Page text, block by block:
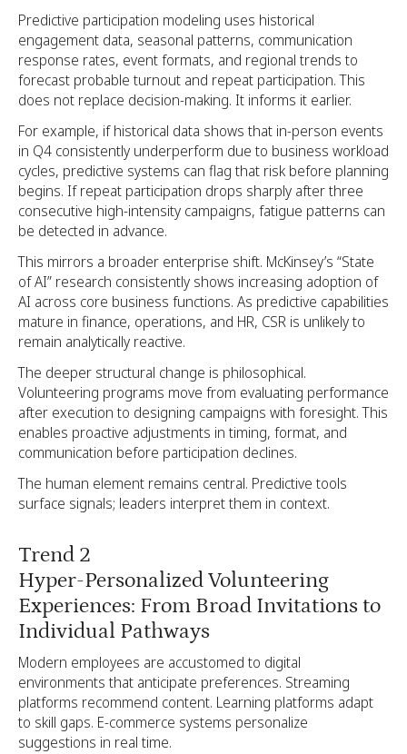
Predictive participation modeling uses historical
engagement data, seasonal patterns, communication
response rates, event formats, and regional trends to
forecast probable turnout and repeat participation. This
does not replace decision-making. It informs it earlier.
For example, if historical data shows that in-person events
in Q4 consistently underperform due to business workload
cycles, predictive systems can flag that risk before planning
begins. If repeat participation drops sharply after three
consecutive high-intensity campaigns, fatigue patterns can
be detected in advance.
This mirrors a broader enterprise shift. McKinsey’s “State
of AI” research consistently shows increasing adoption of
AI across core business functions. As predictive capabilities
mature in finance, operations, and HR, CSR is unlikely to
remain analytically reactive.
The deeper structural change is philosophical.
Volunteering programs move from evaluating performance
after execution to designing campaigns with foresight. This
enables proactive adjustments in timing, format, and
communication before participation declines.
The human element remains central. Predictive tools
surface signals; leaders interpret them in context.
Trend 2
Hyper-Personalized Volunteering
Experiences: From Broad Invitations to
Individual Pathways
Modern employees are accustomed to digital
environments that anticipate preferences. Streaming
platforms recommend content. Learning platforms adapt
to skill gaps. E-commerce systems personalize
suggestions in real time.